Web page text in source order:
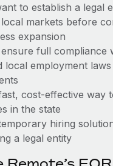
entities are key to
workforce continues to
of today’s labor market,
to establish a legal
markets before
expansion
full compliance
local employment
cost-effective way
in the state
hiring
a legal entity